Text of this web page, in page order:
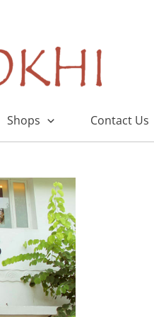
Shops Contact Us